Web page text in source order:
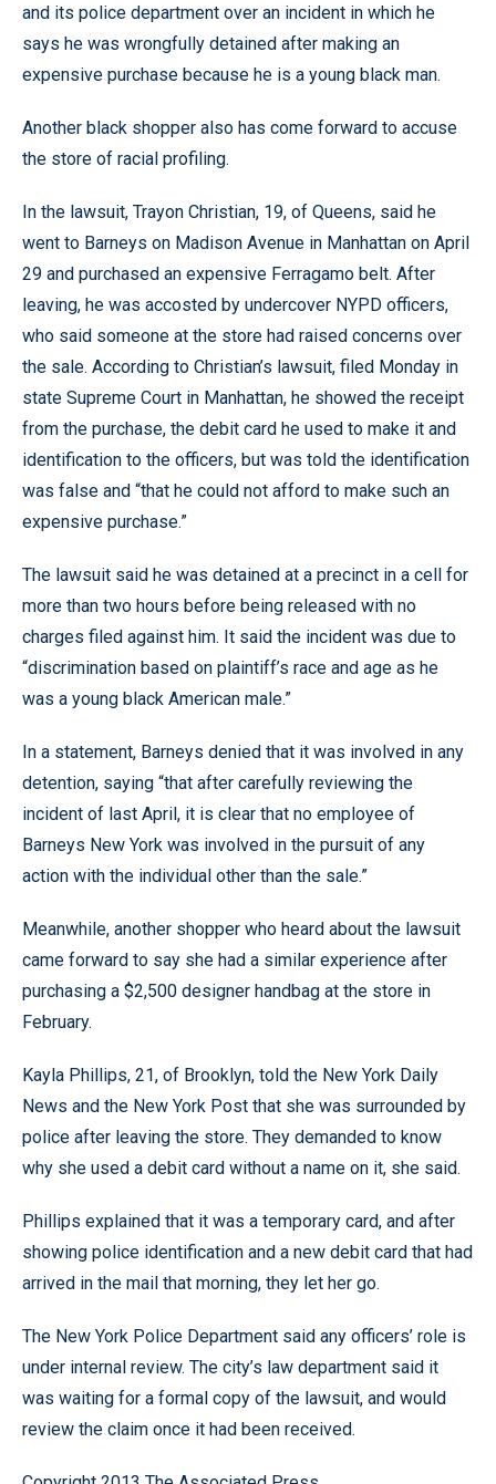
and its police department over an incident in which he
says he was wrongfully detained after making an
expensive purchase because he is a young black man.
Another black shopper also has come forward to accuse
the store of racial profiling.
In the lawsuit, Trayon Christian, 19, of Queens, said he
went to Barneys on Madison Avenue in Manhattan on April
29 and purchased an expensive Ferragamo belt. After
leaving, he was accosted by undercover NYPD officers,
who said someone at the store had raised concerns over
the sale. According to Christian’s lawsuit, filed Monday in
state Supreme Court in Manhattan, he showed the receipt
from the purchase, the debit card he used to make it and
identification to the officers, but was told the identification
was false and “that he could not afford to make such an
expensive purchase.”
The lawsuit said he was detained at a precinct in a cell for
more than two hours before being released with no
charges filed against him. It said the incident was due to
“discrimination based on plaintiff’s race and age as he
was a young black American male.”
In a statement, Barneys denied that it was involved in any
detention, saying “that after carefully reviewing the
incident of last April, it is clear that no employee of
Barneys New York was involved in the pursuit of any
action with the individual other than the sale.”
Meanwhile, another shopper who heard about the lawsuit
came forward to say she had a similar experience after
purchasing a $2,500 designer handbag at the store in
February.
Kayla Phillips, 21, of Brooklyn, told the New York Daily
News and the New York Post that she was surrounded by
police after leaving the store. They demanded to know
why she used a debit card without a name on it, she said.
Phillips explained that it was a temporary card, and after
showing police identification and a new debit card that had
arrived in the mail that morning, they let her go.
The New York Police Department said any officers’ role is
under internal review. The city’s law department said it
was waiting for a formal copy of the lawsuit, and would
review the claim once it had been received.